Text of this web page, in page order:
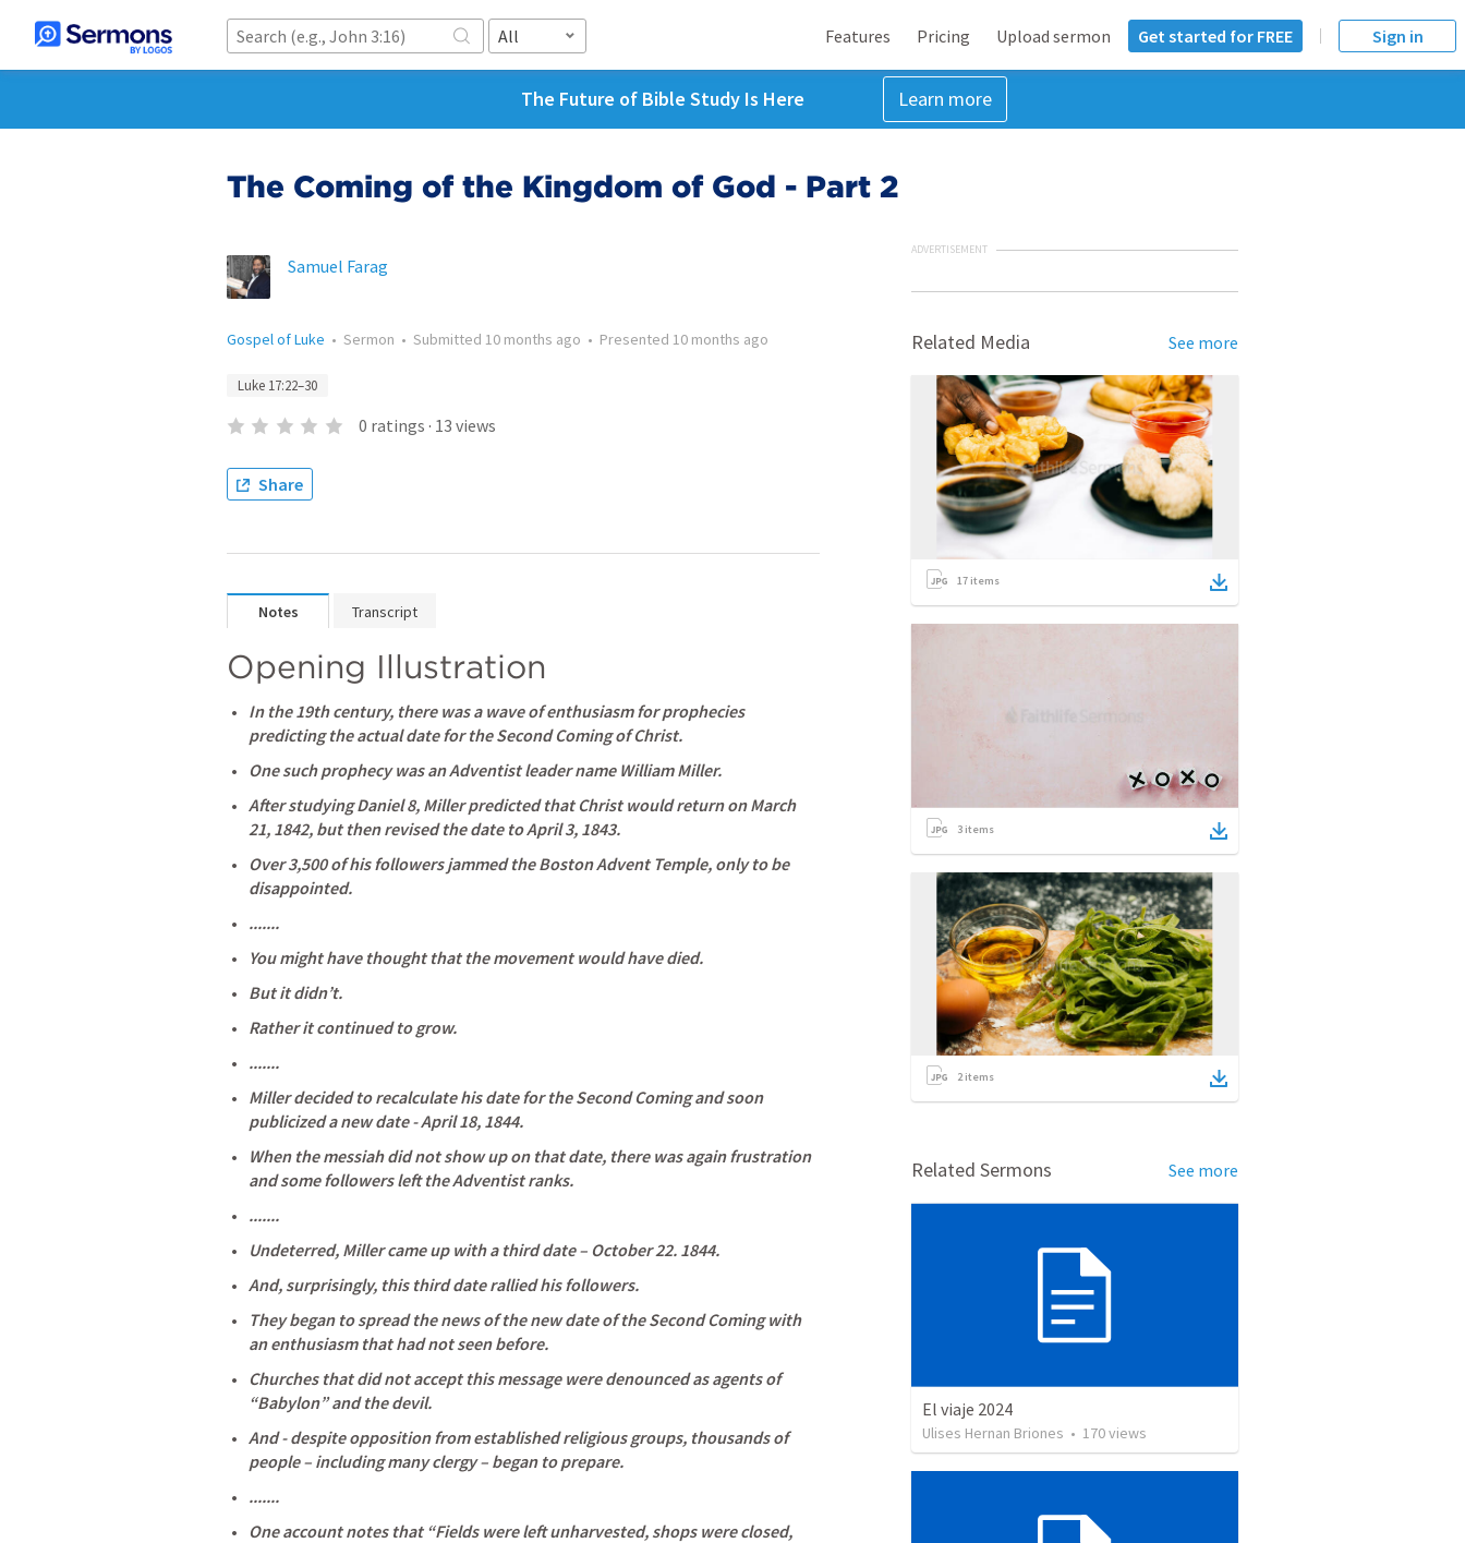
All Features Pricing Upload sermon Get started for FREE Sign in
The Future of Bible Study Is Here Learn more
The Coming of the Kingdom of God - Part 2
Samuel Farag
Gospel of Luke • Sermon • Submitted 10 months ago • Presented 10 months ago
Luke 17:22–30
0 ratings · 13 views
Share
Notes Transcript
Opening Illustration
In the 19th century, there was a wave of enthusiasm for prophecies
predicting the actual date for the Second Coming of Christ.
One such prophecy was an Adventist leader name William Miller.
After studying Daniel 8, Miller predicted that Christ would return on March
21, 1842, but then revised the date to April 3, 1843.
Over 3,500 of his followers jammed the Boston Advent Temple, only to be
disappointed.
.......
You might have thought that the movement would have died.
But it didn’t.
Rather it continued to grow.
.......
Miller decided to recalculate his date for the Second Coming and soon
publicized a new date - April 18, 1844.
When the messiah did not show up on that date, there was again frustration
and some followers left the Adventist ranks.
.......
Undeterred, Miller came up with a third date – October 22. 1844.
And, surprisingly, this third date rallied his followers.
They began to spread the news of the new date of the Second Coming with
an enthusiasm that had not seen before.
Churches that did not accept this message were denounced as agents of
“Babylon” and the devil.
And - despite opposition from established religious groups, thousands of
people – including many clergy – began to prepare.
.......
One account notes that “Fields were left unharvested, shops were closed,
ADVERTISEMENT
Related Media See more
17 items
3 items
2items
Related Sermons See more
El viaje 2024
Ulises Hernan Briones • 170views